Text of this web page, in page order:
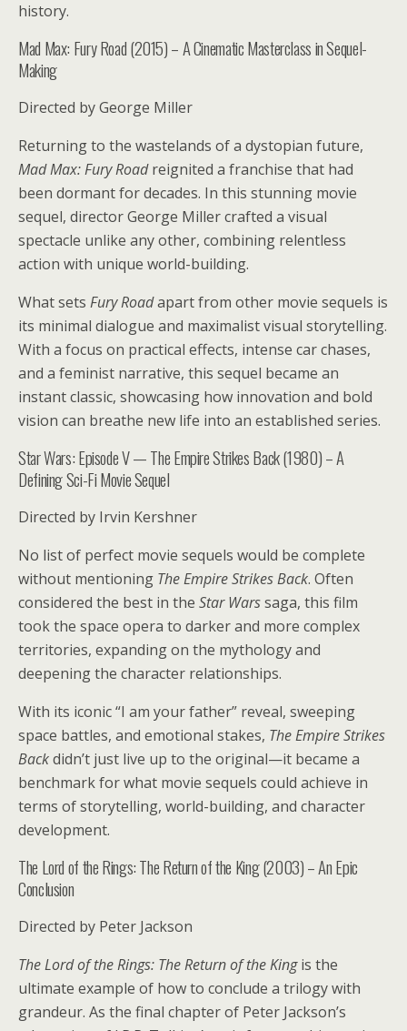
history.
Mad Max: Fury Road (2015) – A Cinematic Masterclass in Sequel-
Making
Directed by George Miller
Returning to the wastelands of a dystopian future,
Mad Max: Fury Roadreignited a franchise that had
been dormant for decades. In this stunning movie
sequel, director George Miller crafted a visual
spectacle unlike any other, combining relentless
action with unique world-building.
What sets Fury Roadapart from other movie sequels is
its minimal dialogue and maximalist visual storytelling.
With a focus on practical effects, intense car chases,
and a feminist narrative, this sequel became an
instant classic, showcasing how innovation and bold
vision can breathe new life into an established series.
Star Wars: Episode V — The Empire Strikes Back (1980) – A
Defining Sci-Fi Movie Sequel
Directed by Irvin Kershner
No list of perfect movie sequels would be complete
without mentioning The Empire Strikes Back. Often
considered the best in the Star Warssaga, this film
took the space opera to darker and more complex
territories, expanding on the mythology and
deepening the character relationships.
With its iconic “I am your father” reveal, sweeping
space battles, and emotional stakes, The Empire Strikes
Backdidn’t just live up to the original—it became a
benchmark for what movie sequels could achieve in
terms of storytelling, world-building, and character
development.
The Lord of the Rings: The Return of the King (2003) – An Epic
Conclusion
Directed by Peter Jackson
The Lord of the Rings: The Return of the Kingis the
ultimate example of how to conclude a trilogy with
grandeur. As the final chapter of Peter Jackson’s